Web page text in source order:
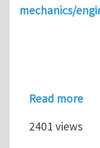
mechanics/
Read more
2401 views